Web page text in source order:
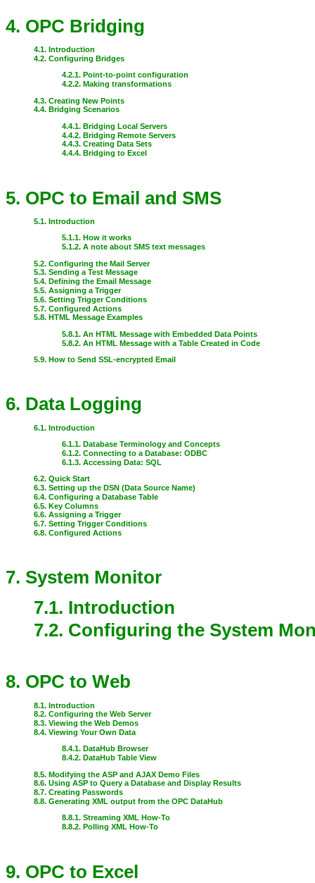
4. OPC Bridging
4.1. Introduction
4.2. Configuring Bridges
4.2.1. Point-to-point configuration
4.2.2. Making transformations
4.3. Creating New Points
4.4. Bridging Scenarios
4.4.1. Bridging Local Servers
4.4.2. Bridging Remote Servers
4.4.3. Creating Data Sets
4.4.4. Bridging to Excel
5. OPC to Email and SMS
5.1. Introduction
5.1.1. How it works
5.1.2. A note about SMS text messages
5.2. Configuring the Mail Server
5.3. Sending a Test Message
5.4. Defining the Email Message
5.5. Assigning a Trigger
5.6. Setting Trigger Conditions
5.7. Configured Actions
5.8. HTML Message Examples
5.8.1. An HTML Message with Embedded Data Points
5.8.2. An HTML Message with a Table Created in Code
5.9. How to Send SSL-encrypted Email
6. Data Logging
6.1. Introduction
6.1.1. Database Terminology and Concepts
6.1.2. Connecting to a Database: ODBC
6.1.3. Accessing Data: SQL
6.2. Quick Start
6.3. Setting up the DSN (Data Source Name)
6.4. Configuring a Database Table
6.5. Key Columns
6.6. Assigning a Trigger
6.7. Setting Trigger Conditions
6.8. Configured Actions
7. System Monitor
7.1. Introduction
7.2. Configuring the System
8. OPC to Web
8.1. Introduction
8.2. Configuring the Web Server
8.3. Viewing the Web Demos
8.4. Viewing Your Own Data
8.4.1. DataHub Browser
8.4.2. DataHub Table View
8.5. Modifying the ASP and AJAX Demo Files
8.6. Using ASP to Query a Database and Display Results
8.7. Creating Passwords
8.8. Generating XML output from the OPC DataHub
8.8.1. Streaming XML How-To
8.8.2. Polling XML How-To
9. OPC to Excel